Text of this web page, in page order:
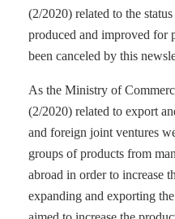
(2/2020) related to the
produced and improved for
been canceled by this
As the Ministry of
(2/2020) related to export
and foreign joint ventures
groups of products from
abroad in order to increase
expanding and exporting